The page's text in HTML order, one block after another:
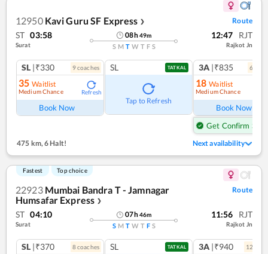
12950 Kavi Guru SF Express ❯ Route
ST 03:58
Surat
08h49m
S M T W T F S
12:47 RJT
Rajkot Jn
SL |₹330 9coaches
35 Waitlist
Medium Chance Refresh
Book Now
SL TATKAL
Tap to Refresh
3A |₹835 6
18 Waitlist
Medium Chance
Book Now
Get Confirm Seat
475 km,6 Halt! Next availability
Fastest Top choice
22923 Mumbai Bandra T - Jamnagar
Humsafar Express ❯
Route
ST 04:10
Surat
07h46m
S M T W T F S
11:56 RJT
Rajkot Jn
SL |₹370 8coaches SL TATKAL 3A |₹940 12